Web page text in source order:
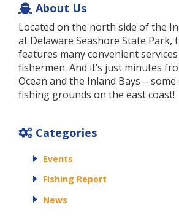
About Us
Located on the north side of the
at Delaware Seashore State Park,
features many convenient
fishermen. And it’s just minutes
Ocean and the Inland Bays –
fishing grounds on the east coast!
Categories
Events
Fishing Report
News